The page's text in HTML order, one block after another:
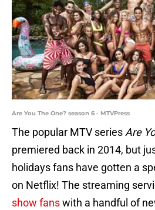
Are You The One? season 6 - MTVPress
The popular MTV series Are
premiered back in 2014, but
holidays fans have gotten a
on Netflix! The streaming
show fanswith a handful of